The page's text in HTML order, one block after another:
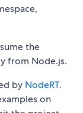
the
from Node.js.
by NodeRT.
on